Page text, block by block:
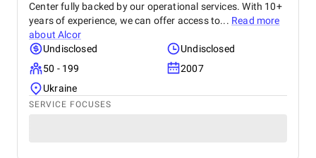
Center fully backed by our operational services. With 10+
years of experience, we can offer access to... Read more
aboutAlcor
Undisclosed
Undisclosed
50 - 199
2007
Ukraine
SERVICE FOCUSES